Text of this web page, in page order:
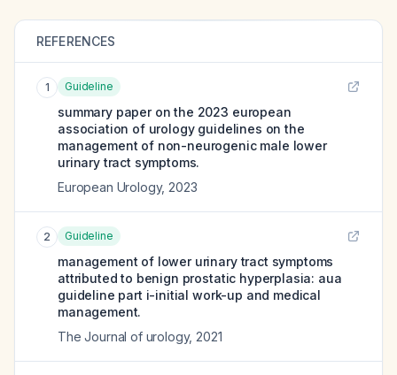
REFERENCES
1 Guideline
summary paper on the 2023 european
association of urology guidelines on the
management of non-neurogenic male lower
urinary tract symptoms.
European Urology, 2023
2 Guideline
management of lower urinary tract symptoms
attributed to benign prostatic hyperplasia: aua
guideline part i-initial work-up and medical
management.
The Journal of urology, 2021